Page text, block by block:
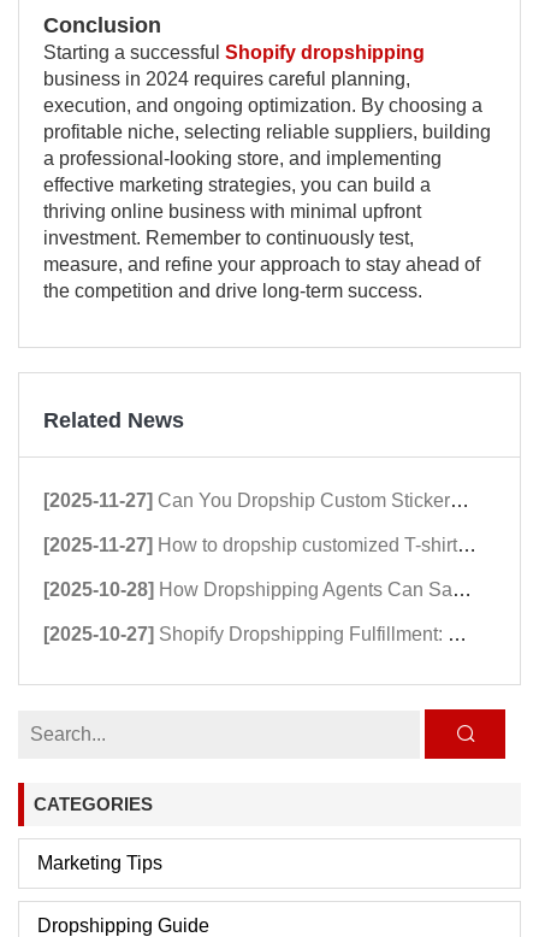
Conclusion
Starting a successful Shopify dropshipping
business in 2024 requires careful planning,
execution, and ongoing optimization. By choosing a
profitable niche, selecting reliable suppliers, building
a professional-looking store, and implementing
effective marketing strategies, you can build a
thriving online business with minimal upfront
investment. Remember to continuously test,
measure, and refine your approach to stay ahead of
the competition and drive long-term success.
Related News
[2025-11-27] Can You Dropship Custom Stickers? A Comprehensive Guide to Dropshipping Stickers
[2025-11-27] How to dropship customized T-shirts in 2026：Shopify Dropshipping Clothing Stores Guide
[2025-10-28] How Dropshipping Agents Can Save Hundreds of Shopify Stores in 2025
[2025-10-27] Shopify Dropshipping Fulfillment: Why dropshipping Speed Matters in 2025
CATEGORIES
Marketing Tips
Dropshipping Guide